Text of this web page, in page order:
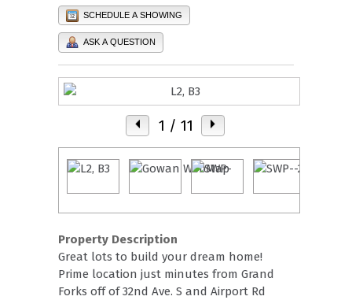
SCHEDULE A SHOWING
ASK A QUESTION
1 / 11
Property Description
Great lots to build your dream home!
Prime location just minutes from Grand
Forks off of 32nd Ave. S and Airport Rd